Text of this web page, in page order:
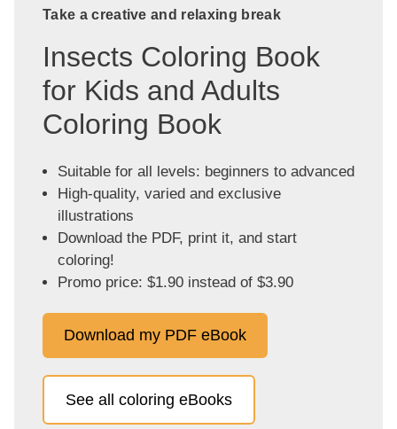
Take a creative and relaxing break
Insects Coloring Book
for Kids and Adults
Coloring Book
Suitable for all levels: beginners to advanced
High-quality, varied and exclusive
illustrations
Download the PDF, print it, and start
coloring!
Promo price: $1.90 instead of $3.90
Download my PDF eBook
See all coloring eBooks